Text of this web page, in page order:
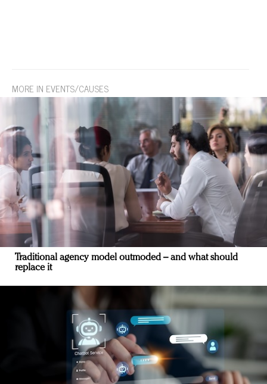
MORE IN EVENTS/CAUSES
Traditional agency model outmoded – and what should
replace it